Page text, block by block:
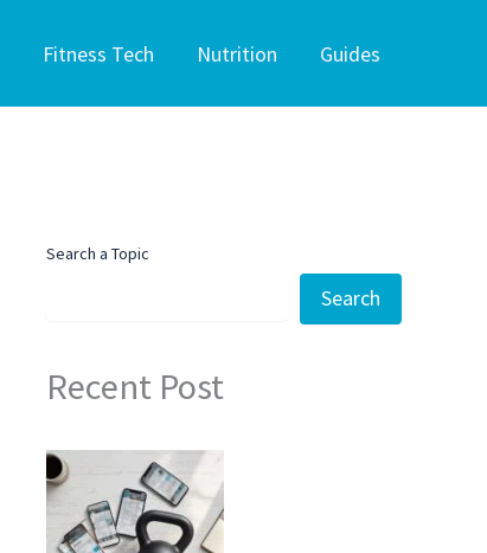
Fitness Tech Nutrition Guides
Search a Topic
Search
Recent Post